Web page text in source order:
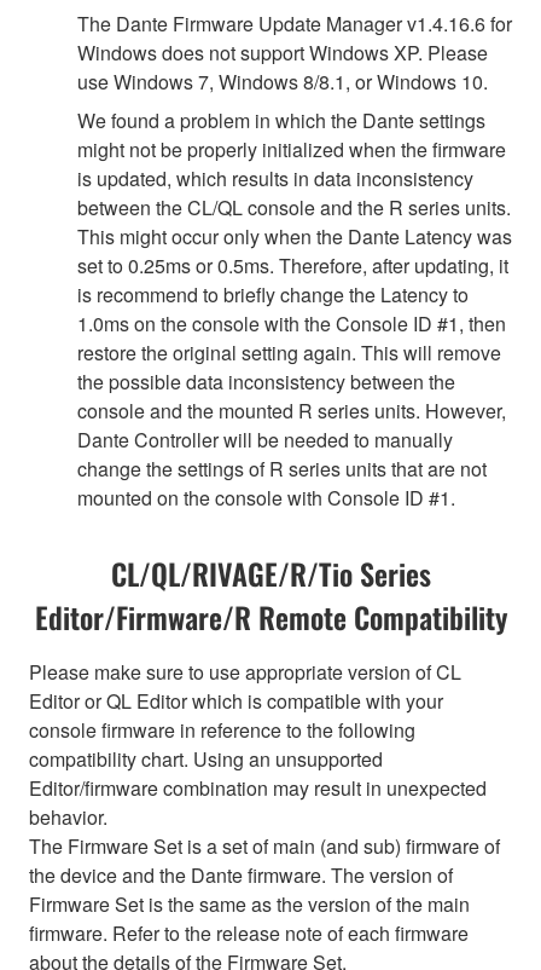
The Dante Firmware Update Manager v1.4.16.6 for
Windows does not support Windows XP. Please
use Windows 7, Windows 8/8.1, or Windows 10.
We found a problem in which the Dante settings
might not be properly initialized when the firmware
is updated, which results in data inconsistency
between the CL/QL console and the R series units.
This might occur only when the Dante Latency was
set to 0.25ms or 0.5ms. Therefore, after updating, it
is recommend to briefly change the Latency to
1.0ms on the console with the Console ID #1, then
restore the original setting again. This will remove
the possible data inconsistency between the
console and the mounted R series units. However,
Dante Controller will be needed to manually
change the settings of R series units that are not
mounted on the console with Console ID #1.
CL/QL/RIVAGE/R/Tio Series
Editor/Firmware/R Remote Compatibility
Please make sure to use appropriate version of CL
Editor or QL Editor which is compatible with your
console firmware in reference to the following
compatibility chart. Using an unsupported
Editor/firmware combination may result in unexpected
behavior.
The Firmware Set is a set of main (and sub) firmware of
the device and the Dante firmware. The version of
Firmware Set is the same as the version of the main
firmware. Refer to the release note of each firmware
about the details of the Firmware Set.